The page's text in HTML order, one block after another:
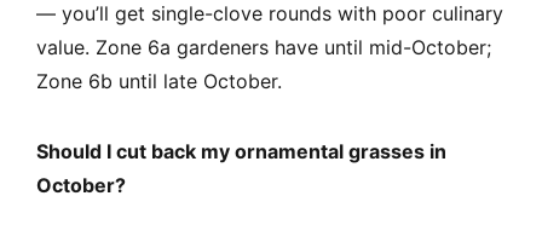
— you’ll get single-clove rounds with poor culinary
value. Zone 6a gardeners have until mid-October;
Zone 6b until late October.
Should I cut back my ornamental grasses in
October?